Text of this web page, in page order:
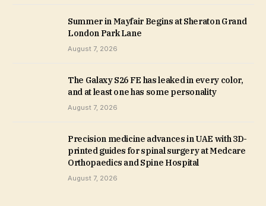
Summer in Mayfair Begins at Sheraton Grand
London Park Lane
August 7, 2026
The Galaxy S26 FE has leaked in every color,
and at least one has some personality
August 7, 2026
Precision medicine advances in UAE with 3D-
printed guides for spinal surgery at Medcare
Orthopaedics and Spine Hospital
August 7, 2026